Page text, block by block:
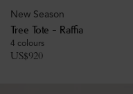
New Season
Tree Tote - Raffia
4 colours
US$920